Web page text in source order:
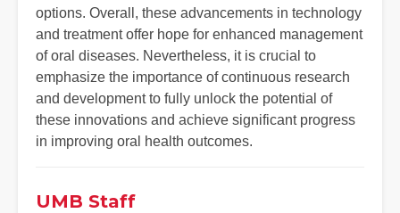
options. Overall, these advancements in technology
and treatment offer hope for enhanced management
of oral diseases. Nevertheless, it is crucial to
emphasize the importance of continuous research
and development to fully unlock the potential of
these innovations and achieve significant progress
in improving oral health outcomes.
UMB Staff